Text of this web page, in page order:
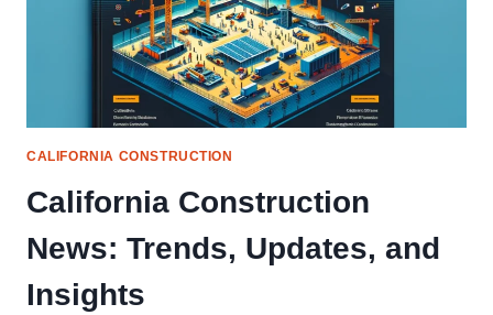
CALIFORNIA CONSTRUCTION
California Construction
News: Trends, Updates, and
Insights